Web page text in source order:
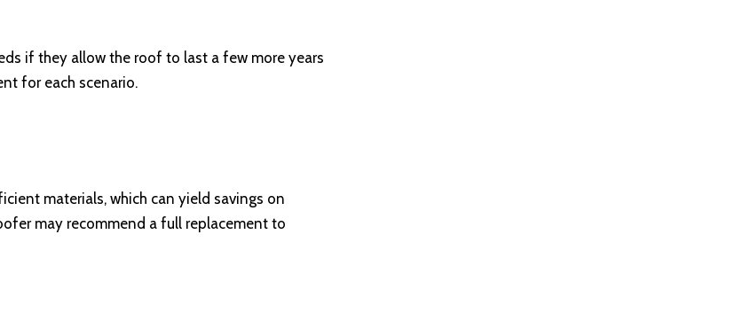
if they allow the roof to last a few more years
for each scenario.
materials, which can yield savings on
may recommend a full replacement to